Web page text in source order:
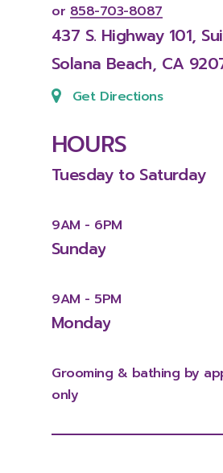
or 858-703-8087
437 S. Highway 101,
Solana Beach, CA
Get Directions
HOURS
Tuesday to Saturday
9AM - 6PM
Sunday
9AM - 5PM
Monday
Grooming & bathing by
only